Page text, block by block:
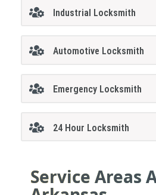
Industrial Locksmith
Automotive Locksmith
Emergency Locksmith
24 Hour Locksmith
Service Areas